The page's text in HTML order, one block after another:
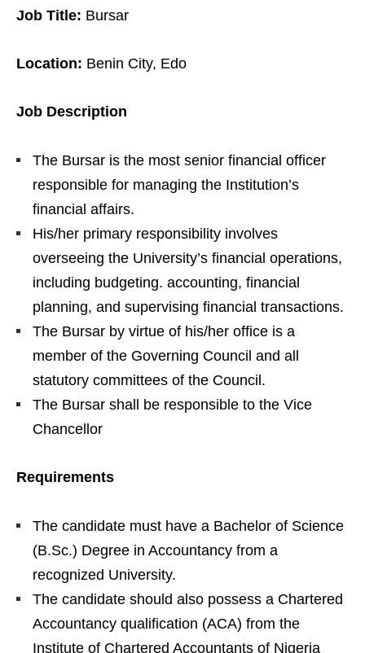
Job Title: Bursar
Location: Benin City, Edo
Job Description
The Bursar is the most senior financial officer
responsible for managing the Institution’s
financial affairs.
His/her primary responsibility involves
overseeing the University’s financial operations,
including budgeting. accounting, financial
planning, and supervising financial transactions.
The Bursar by virtue of his/her office is a
member of the Governing Council and all
statutory committees of the Council.
The Bursar shall be responsible to the Vice
Chancellor
Requirements
The candidate must have a Bachelor of Science
(B.Sc.) Degree in Accountancy from a
recognized University.
The candidate should also possess a Chartered
Accountancy qualification (ACA) from the
Institute of Chartered Accountants of Nigeria